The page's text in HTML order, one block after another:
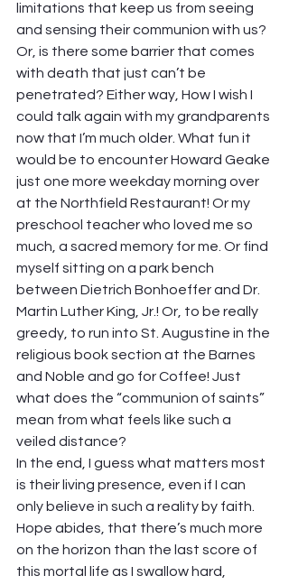
limitations that keep us from seeing
and sensing their communion with us?
Or, is there some barrier that comes
with death that just can’t be
penetrated? Either way, How I wish I
could talk again with my grandparents
now that I’m much older. What fun it
would be to encounter Howard Geake
just one more weekday morning over
at the Northfield Restaurant! Or my
preschool teacher who loved me so
much, a sacred memory for me. Or find
myself sitting on a park bench
between Dietrich Bonhoeffer and Dr.
Martin Luther King, Jr.! Or, to be really
greedy, to run into St. Augustine in the
religious book section at the Barnes
and Noble and go for Coffee! Just
what does the “communion of saints”
mean from what feels like such a
veiled distance?
In the end, I guess what matters most
is their living presence, even if I can
only believe in such a reality by faith.
Hope abides, that there’s much more
on the horizon than the last score of
this mortal life as I swallow hard,